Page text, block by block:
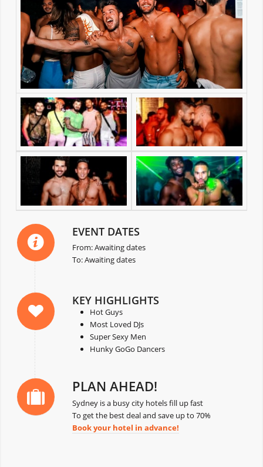
EVENT DATES
From: Awaiting dates
To: Awaiting dates
KEY HIGHLIGHTS
Hot Guys
Most Loved DJs
Super Sexy Men
Hunky GoGo Dancers
PLAN AHEAD!
Sydney is a busy city hotels fill up fast
To get the best deal and save up to 70%
Book your hotel in advance!